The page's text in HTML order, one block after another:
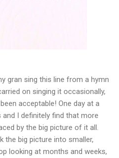
gran sing this line from a hymn
on singing it occasionally,
acceptable! One day at a
I definitely find that more
by the big picture of it all.
the big picture into smaller,
looking at months and weeks,